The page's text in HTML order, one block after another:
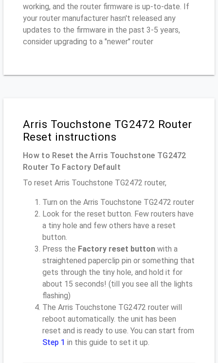
working, and the router firmware is up-to-date. If
your router manufacturer hasn't released any
updates to the firmware in the past 3-5 years,
consider upgrading to a "newer" router
Arris Touchstone TG2472 Router
Reset instructions
How to Reset the Arris Touchstone TG2472
Router To Factory Default
To reset Arris Touchstone TG2472 router,
Turn on the Arris Touchstone TG2472 router
Look for the reset button. Few routers have
a tiny hole and few others have a reset
button.
Press the Factory reset button with a
straightened paperclip pin or something that
gets through the tiny hole, and hold it for
about 15 seconds! (till you see all the lights
flashing)
The Arris Touchstone TG2472 router will
reboot automatically. the unit has been
reset and is ready to use. You can start from
Step 1 in this guide to set it up.